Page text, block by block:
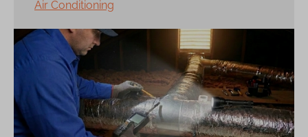
Air Conditioning